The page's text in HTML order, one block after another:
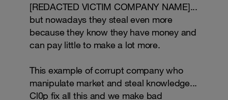
[REDACTED VICTIM COMPANY NAME]...
but nowadays they steal even more
because they know they have money and
can pay little to make a lot more.
This example of corrupt company who
manipulate market and steal knowledge...
Cl0p fix all this and we make bad